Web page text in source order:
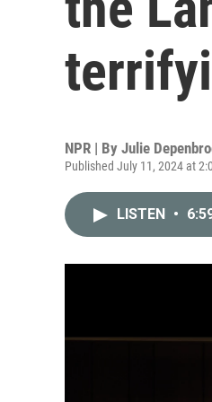
NPR | By Julie
Published July 11, 2024 at
LISTEN •